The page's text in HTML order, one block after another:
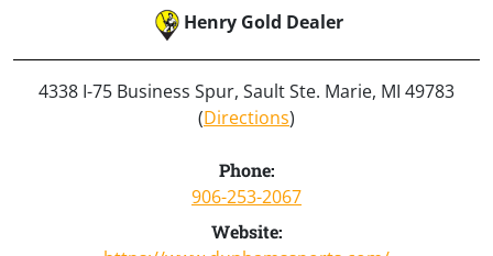
Henry Gold Dealer
4338 I-75 Business Spur, Sault Ste. Marie, MI 49783
(Directions)
Phone:
906-253-2067
Website: